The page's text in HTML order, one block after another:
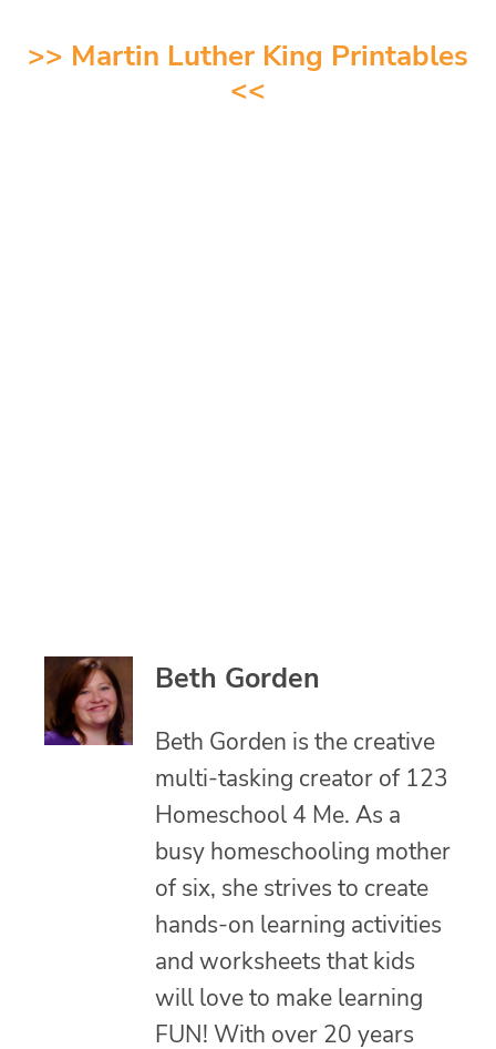
>> Martin Luther King Printables
<<
Beth Gorden
Beth Gorden is the creative
multi-tasking creator of 123
Homeschool 4 Me. As a
busy homeschooling mother
of six, she strives to create
hands-on learning activities
and worksheets that kids
will love to make learning
FUN! With over 20 years